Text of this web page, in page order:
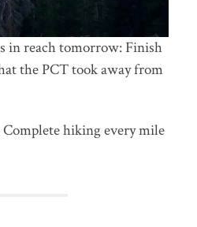
in reach tomorrow: Finish
the PCT took away from
hiking every mile